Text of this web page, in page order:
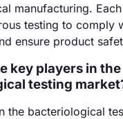
manufacturing.
testing to comply
ensure product
key players in the
testing
the bacteriological